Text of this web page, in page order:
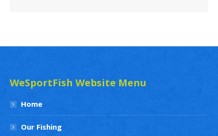
WeSportFish Website Menu
Home
Our Fishing